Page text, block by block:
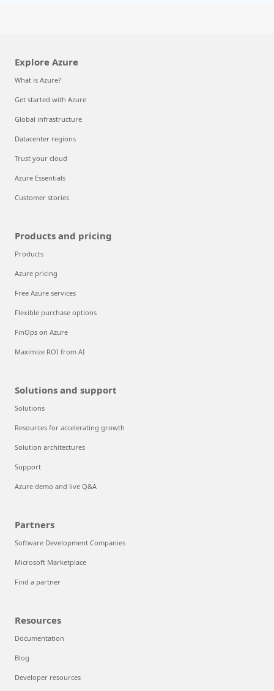
Explore Azure
What is Azure?
Get started with Azure
Global infrastructure
Datacenter regions
Trust your cloud
Azure Essentials
Customer stories
Products and pricing
Products
Azure pricing
Free Azure services
Flexible purchase options
FinOps on Azure
Maximize ROI from AI
Solutions and support
Solutions
Resources for accelerating growth
Solution architectures
Support
Azure demo and live Q&A
Partners
Software Development Companies
Microsoft Marketplace
Find a partner
Resources
Documentation
Blog
Developer resources